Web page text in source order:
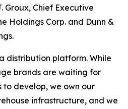
Groux, Chief Executive
Holdings Corp. and Dunn &
distribution platform. While
brands are waiting for
to develop, we own our
infrastructure, and we